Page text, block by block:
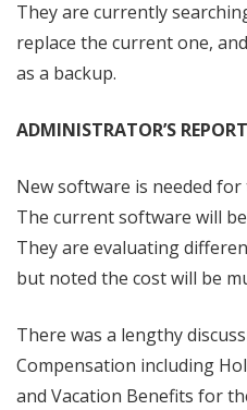
They are currently
replace the current one,
as a backup.
ADMINISTRATOR’S
New software is needed
The current software will
They are evaluating
but noted the cost will be
There was a lengthy
Compensation including
and Vacation Benefits for